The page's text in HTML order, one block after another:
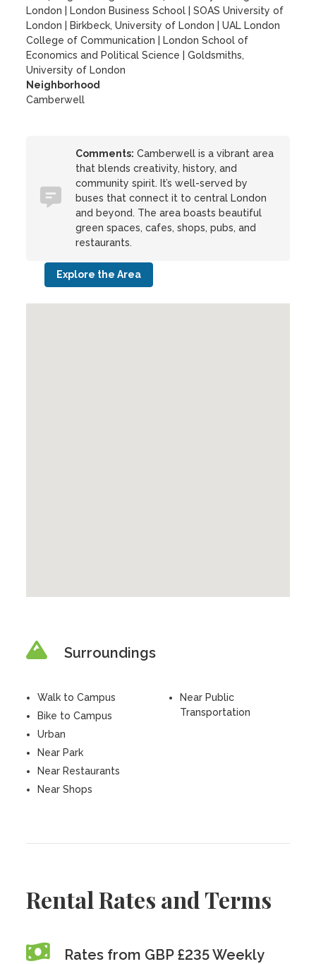
London
London Business School |SOAS University of
London
Birkbeck, University of London |UAL London
College of Communication
London School of
Economics and Political Science
|Goldsmiths,
University of London
Neighborhood
Camberwell
Comments: Camberwell is a vibrant area
that blends creativity, history, and
community spirit. It’s well-served by
buses that connect it to central London
and beyond. The area boasts beautiful
green spaces, cafes, shops, pubs, and
restaurants.
Explore the Area
Surroundings
Walk to Campus
Bike to Campus
Urban
Near Park
Near Restaurants
Near Shops
Near Public
Transportation
Rental Rates and Terms
Rates from GBP £235 Weekly